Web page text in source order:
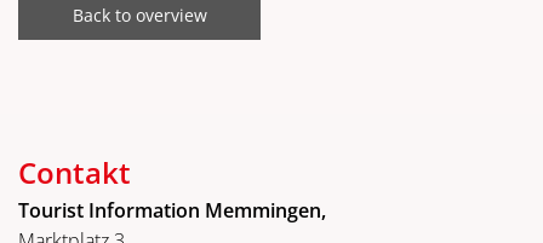
Back to overview
Contakt
Tourist Information Memmingen,